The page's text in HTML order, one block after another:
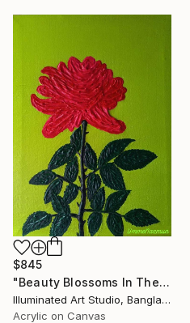
$845
"Beauty Blossoms In The Soil Of Tenderness(A Rose Forever)" Painting
Illuminated Art Studio, Bangladesh
Acrylic on Canvas